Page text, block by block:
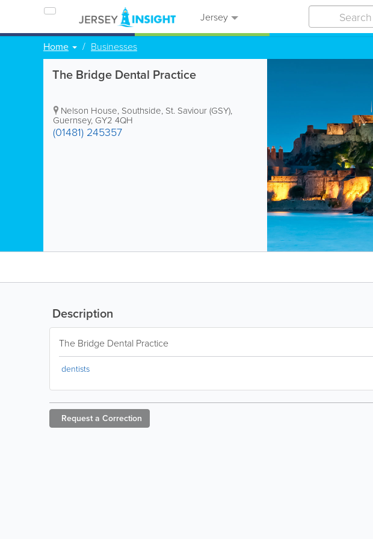
Jersey
Home Businesses
The Bridge Dental Practice
Nelson House, Southside, St. Saviour (GSY),
Guernsey, GY2 4QH
(01481) 245357
Description
The Bridge Dental Practice
dentists
Request a Correction